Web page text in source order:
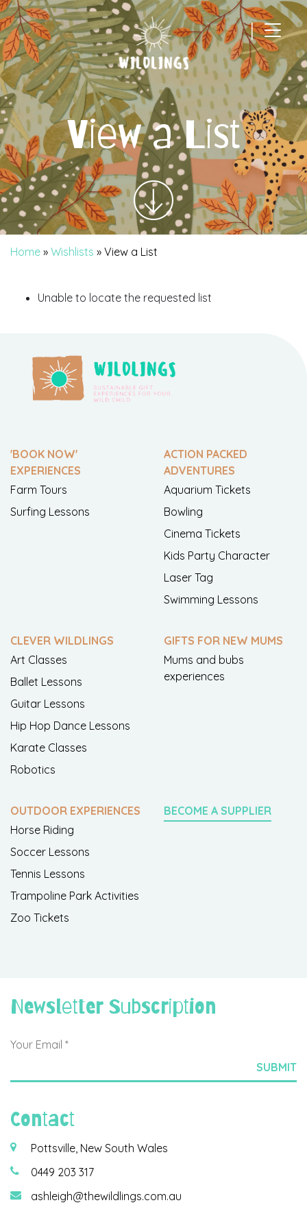
|
Main Navigation
View a List
Home » Wishlists » View a List
Unable to locate the requested list
'BOOK NOW'
EXPERIENCES
Farm Tours
Surfing Lessons
ACTION PACKED
ADVENTURES
Aquarium Tickets
Bowling
Cinema Tickets
Kids Party Character
Laser Tag
Swimming Lessons
CLEVER WILDLINGS
Art Classes
Ballet Lessons
Guitar Lessons
Hip Hop Dance Lessons
Karate Classes
Robotics
GIFTS FOR NEW MUMS
Mums and bubs
experiences
OUTDOOR EXPERIENCES
Horse Riding
Soccer Lessons
Tennis Lessons
Trampoline Park Activities
Zoo Tickets
BECOME A SUPPLIER
Newsletter Subscription
Contact
Pottsville, New South Wales
0449 203 317
ashleigh@thewildlings.com.au